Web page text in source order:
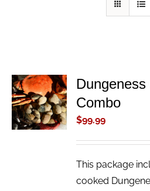
ADD TO
CART
/
DETAILS
Combo
$99.99
This package
cooked